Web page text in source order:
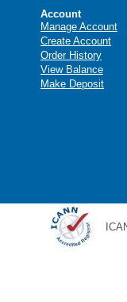
Account
Manage Account
Create Account
Order History
View Balance
Make Deposit